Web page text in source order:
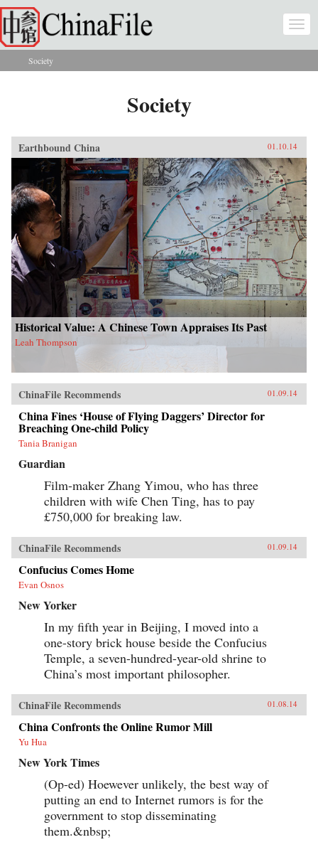
Skip to main content
You are here
Society
Society
Earthbound China 01.10.14
Historical Value: A Chinese Town Appraises Its Past
Leah Thompson
ChinaFile Recommends 01.09.14
China Fines ‘House of Flying Daggers’ Director for
Breaching One-child Policy
Tania Branigan
Guardian
Film-maker Zhang Yimou, who has three
children with wife Chen Ting, has to pay
£750,000 for breaking law.
ChinaFile Recommends 01.09.14
Confucius Comes Home
Evan Osnos
New Yorker
In my fifth year in Beijing, I moved into a
one-story brick house beside the Confucius
Temple, a seven-hundred-year-old shrine to
China’s most important philosopher.
ChinaFile Recommends 01.08.14
China Confronts the Online Rumor Mill
Yu Hua
New York Times
(Op-ed) Hoewever unlikely, the best way of
putting an end to Internet rumors is for the
government to stop disseminating
them.&nbsp;